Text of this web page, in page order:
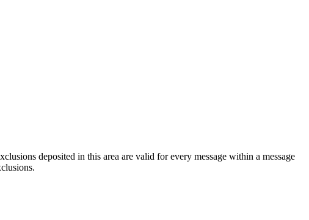
deposited in this area are valid for every message within a message